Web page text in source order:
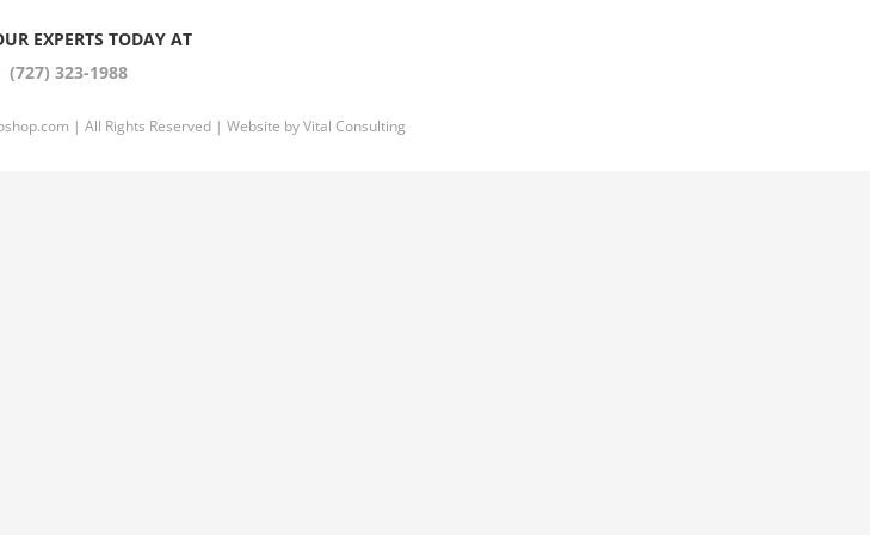
EXPERTS TODAY AT
(727) 323-1988
| All Rights Reserved | Website byVital Consulting